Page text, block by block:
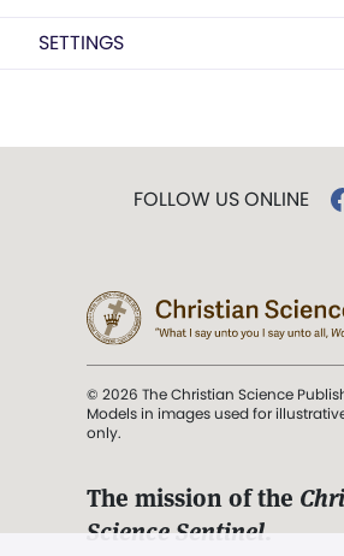
SETTINGS
FOLLOW US ONLINE
© 2026 The Christian Science
Models in images used for
only.
The mission of the
Science Sentinel.